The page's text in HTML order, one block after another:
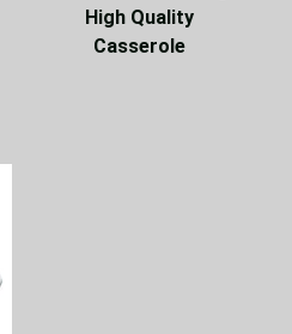
High Quality
Casserole